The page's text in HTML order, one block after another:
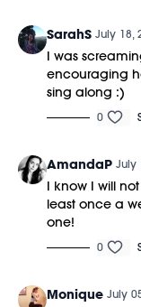
SarahS July 18,
I was
encouraging
sing along :)
0
AmandaP July
I know I will
least once a
one!
0
Monique July